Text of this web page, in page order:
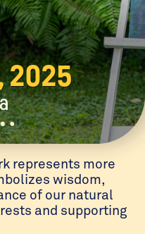
2025
represents more
wisdom,
of our natural
and supporting